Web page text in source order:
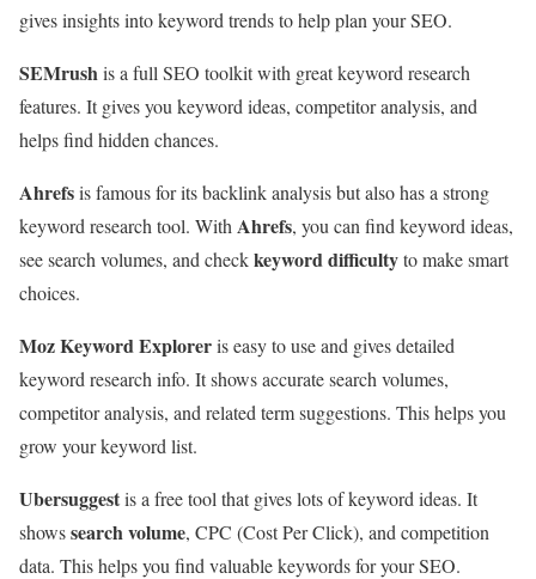
gives insights into keyword trends to help plan your SEO.
SEMrushis a full SEO toolkit with great keyword research
features. It gives you keyword ideas, competitor analysis, and
helps find hidden chances.
Ahrefsis famous for its backlink analysis but also has a strong
keyword research tool. With Ahrefs, you can find keyword ideas,
see search volumes, and checkkeyword difficultyto make smart
choices.
Moz Keyword Exploreris easy to use and gives detailed
keyword research info. It shows accurate search volumes,
competitor analysis, and related term suggestions. This helps you
grow your keyword list.
Ubersuggestis a free tool that gives lots of keyword ideas. It
showssearch volume, CPC (Cost Per Click), and competition
data. This helps you find valuable keywords for your SEO.